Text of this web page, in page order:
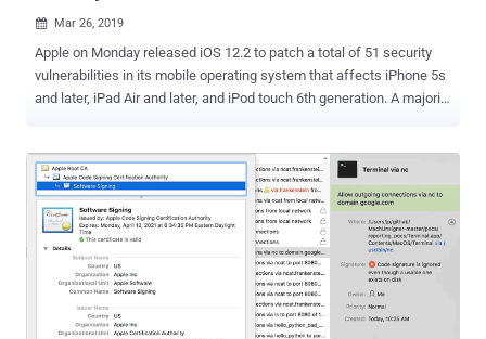
 Mar 26, 2019
Apple on Monday released iOS 12.2 to patch a total of 51 security
vulnerabilities in its mobile operating system that affects iPhone 5s
and later, iPad Air and later, and iPod touch 6th generation. A majority
browsers running on the Apple's operating system. According to the
advisory , just opening a maliciously crafted web content using any
vulnerable WebKit-based application could allow remote attackers
to execute arbitrary code, disclose sensitive user information,
bypass sandbox restrictions, or launch universal cross-site scripting
attacks on the device. Among the WebKit vulnerabilities include a
consistency issue (CVE-2019-6222) that allows malicious websites
to potentially access an iOS device microphone without the